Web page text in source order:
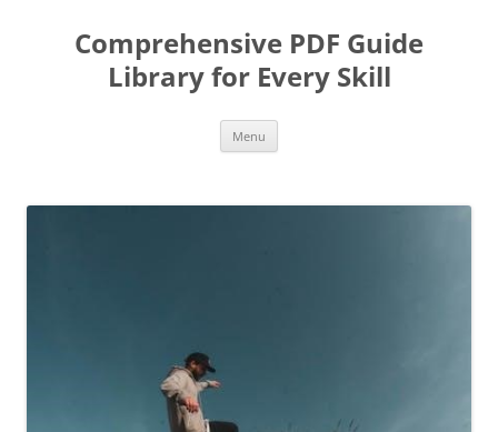
contentComprehensive PDF Guide
Library for Every Skill
Menu